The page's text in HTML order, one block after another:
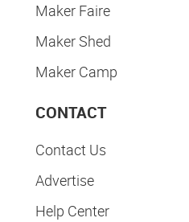
Maker Faire
Maker Shed
Maker Camp
CONTACT
Contact Us
Advertise
Help Center